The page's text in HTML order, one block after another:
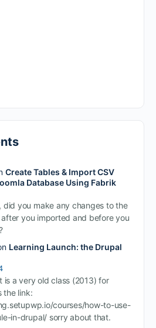
Create Tables & Import CSV
Database Using Fabrik
did you make any changes to the
after you imported and before you
Learning Launch: the Drupal
is a very old class (2013) for
the link:
courses/how-to-use-
in-drupal/ sorry about that.